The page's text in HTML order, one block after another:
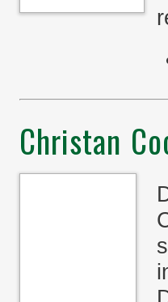
Christan